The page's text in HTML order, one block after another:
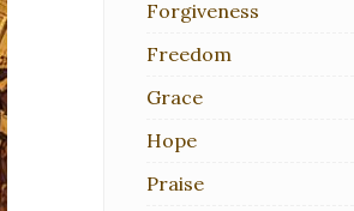
Forgiveness
Freedom
Grace
Hope
Praise